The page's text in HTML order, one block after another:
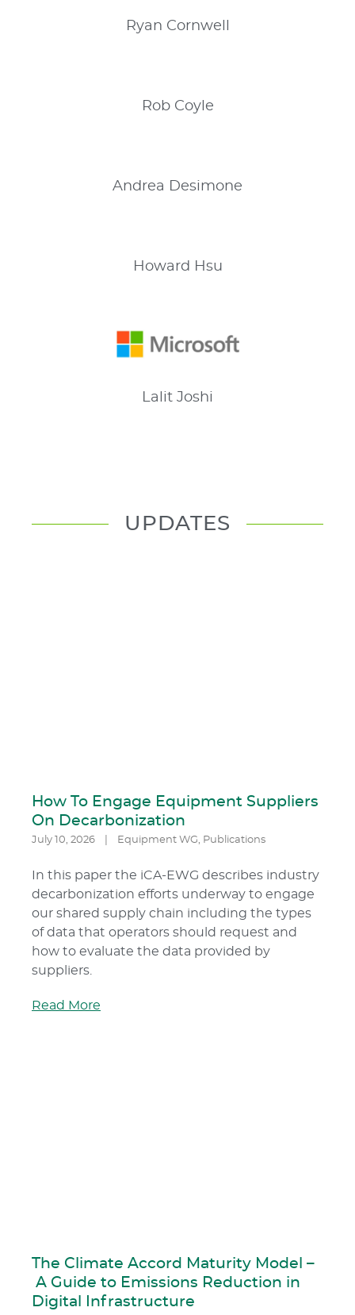
Ryan Cornwell
RobCoyle
Andrea Desimone
Howard Hsu
Lalit Joshi
UPDATES
How To Engage Equipment Suppliers
On Decarbonization
July 10, 2026 Equipment WG, Publications
In this paper the iCA-EWG describes industry
decarbonization efforts underway to engage
our shared supply chain including the types
of data that operators should request and
how to evaluate the data provided by
suppliers.
Read More
The Climate Accord Maturity Model –
A Guide to Emissions Reduction in
Digital Infrastructure